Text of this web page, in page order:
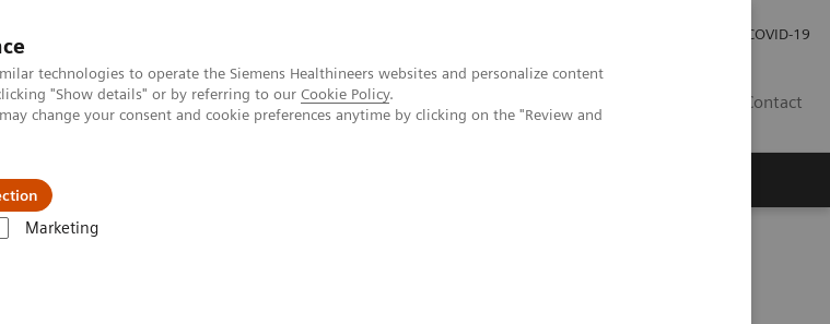
technologies to operate the Siemens Healthineers websites and personalize content
"Show details" or by referring to our Cookie Policy.
change your consent and cookie preferences anytime by clicking on the "Review and
Marketing
COVID-19
Contact